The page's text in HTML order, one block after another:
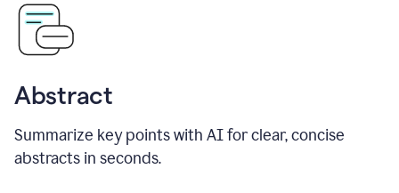
Abstract
Summarize key points with AI for clear, concise
abstracts in seconds.